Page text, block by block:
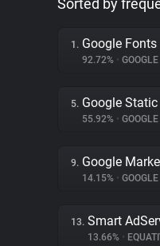
Sorted by
1. Google Fonts
92.72% • GOOGLE
5. Google Static
55.92% • GOOGLE
9. Google
14.15% • GOOGLE
13. Smart
13.66% •